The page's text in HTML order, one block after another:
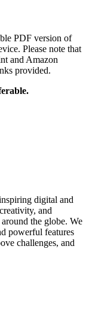
PDF version of
Please note that
and Amazon
provided.
digital and
and
the globe. We
powerful features
challenges, and